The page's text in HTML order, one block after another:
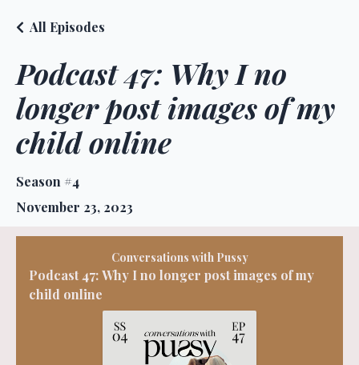
Podcast 47: Why I no
longer post images of my
child online
All Episodes
Season #4
November 23, 2023